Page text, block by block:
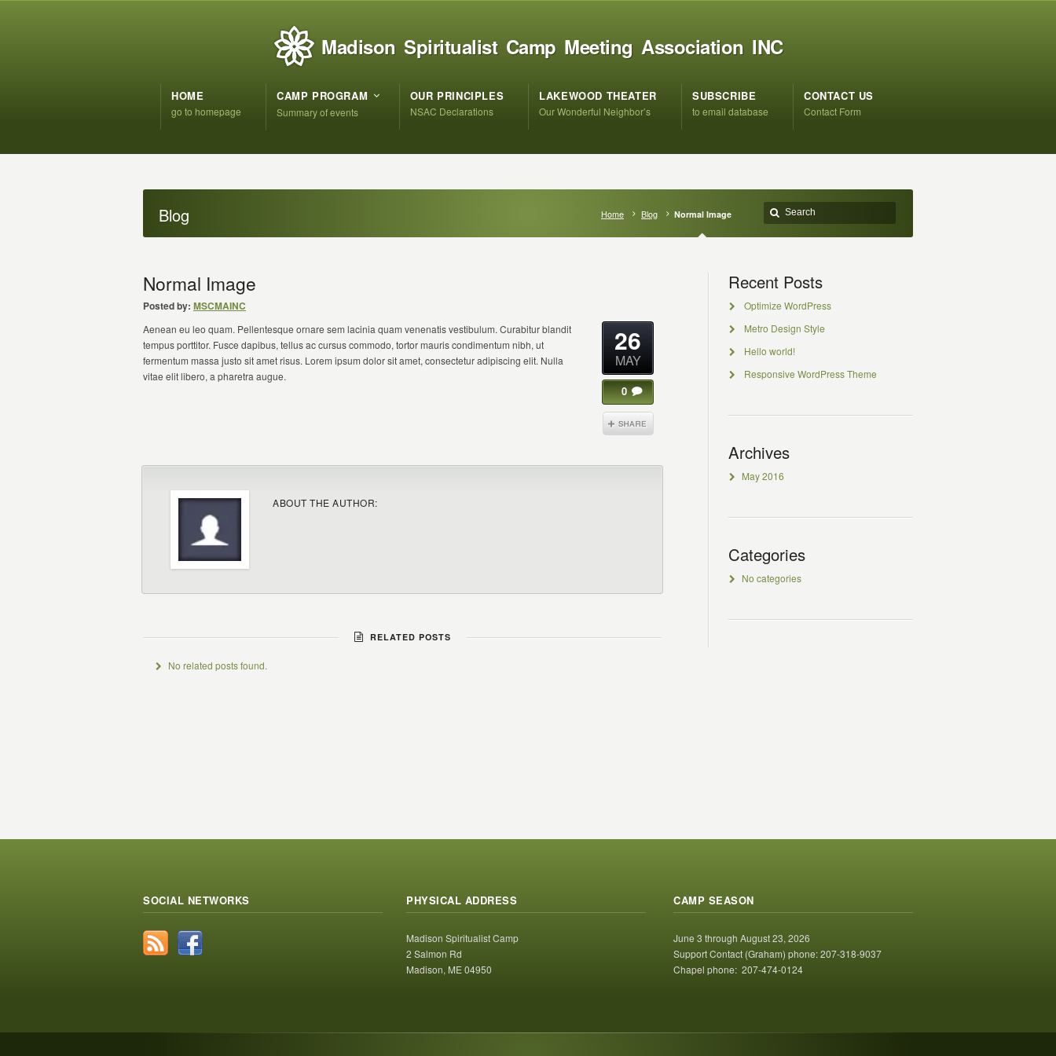
Madison Spiritualist Camp Meeting Association INC
HOME
go to homepage
CAMP PROGRAM
Summary of events
OUR PRINCIPLES
NSAC Declarations
LAKEWOOD THEATER
Our Wonderful Neighbor’s
SUBSCRIBE
to email database
CONTACT US
Contact Form
Blog Home Blog Normal Image
Normal Image
Posted by: MSCMAINC
Aenean eu leo quam. Pellentesque ornare sem lacinia quam venenatis vestibulum. Curabitur blandit
tempus porttitor. Fusce dapibus, tellus ac cursus commodo, tortor mauris condimentum nibh, ut
fermentum massa justo sit amet risus. Lorem ipsum dolor sit amet, consectetur adipiscing elit. Nulla
vitae elit libero, a pharetra augue.
26
MAY
0
ABOUT THE AUTHOR:
RELATED POSTS
No related posts found.
Recent Posts
Optimize WordPress
Metro Design Style
Hello world!
Responsive WordPress Theme
Archives
May 2016
Categories
No categories
SOCIAL NETWORKS PHYSICAL ADDRESS
Madison Spiritualist Camp
2 Salmon Rd
Madison, ME 04950
CAMP SEASON
June 3 through August 23, 2026
Support Contact (Graham) phone: 207-318-9037
Chapel phone: 207-474-0124